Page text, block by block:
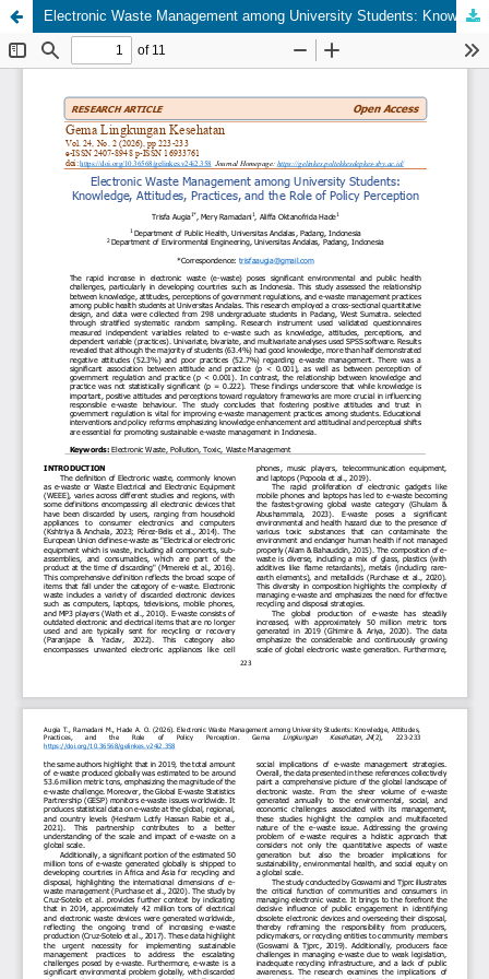
Electronic Waste Management among University Students: Knowledge, Attitudes, Practices, and the Role of Policy Perception